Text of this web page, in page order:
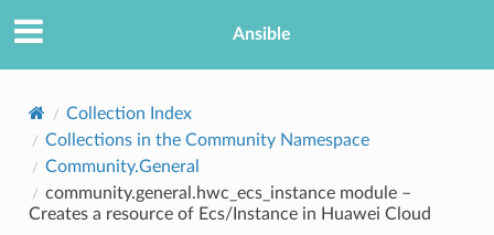
Ansible
Collection Index
Collections in the Community Namespace
Community.General
community.general.hwc_ecs_instance module –
Creates a resource of Ecs/Instance in Huawei Cloud